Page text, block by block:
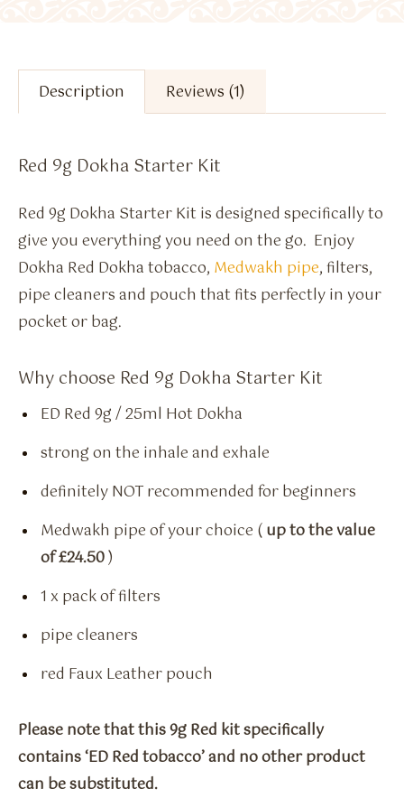
Description Reviews (1)
Red 9g Dokha Starter Kit
Red 9g Dokha Starter Kit is designed specifically to
give you everything you need on the go. Enjoy
Dokha Red Dokha tobacco, Medwakh pipe, filters,
pipe cleaners and pouch that fits perfectly in your
pocket or bag.
Why choose Red 9g Dokha Starter Kit
ED Red 9g / 25ml Hot Dokha
strong on the inhale and exhale
definitely NOT recommended for beginners
Medwakh pipe of your choice (up to the value
of £24.50)
1 x pack of filters
pipe cleaners
red Faux Leather pouch
Please note that this 9g Red kit specifically
contains ‘ED Red tobacco’ and no other product
can be substituted.